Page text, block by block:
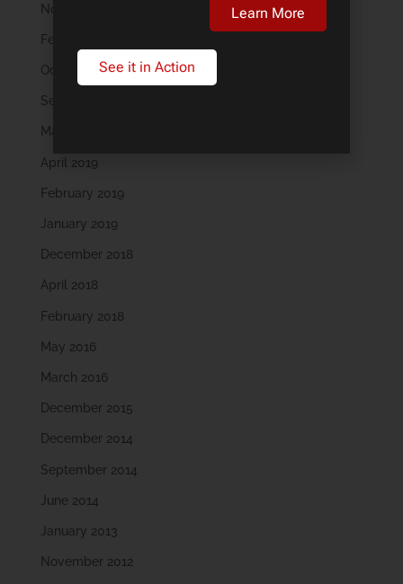
November 2021
February 2020
October 2019
September 2019
May 2019
April 2019
February 2019
January 2019
December 2018
April 2018
February 2018
May 2016
March 2016
December 2015
December 2014
September 2014
June 2014
January 2013
November 2012
Learn More
See it in Action